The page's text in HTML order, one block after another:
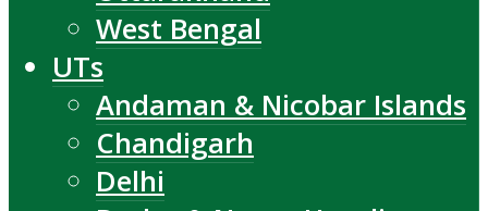
West Bengal
UTs
Andaman & Nicobar Islands
Chandigarh
Delhi